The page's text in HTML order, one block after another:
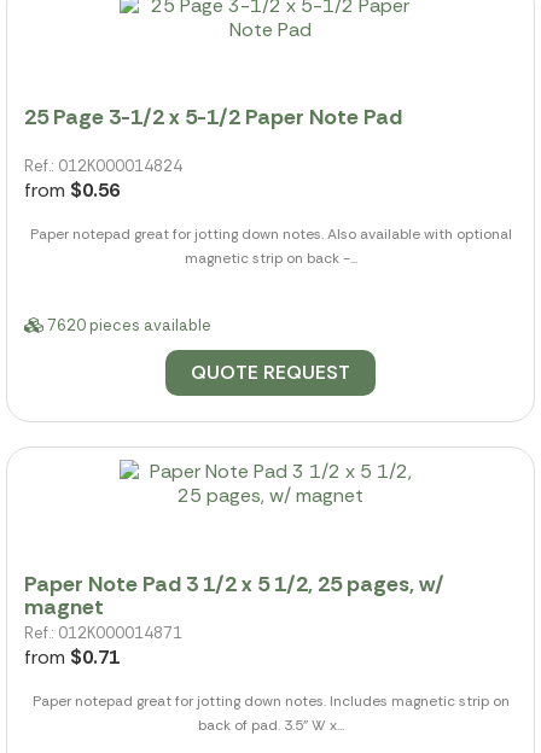
25 Page 3-1/2 x 5-1/2 Paper Note Pad
Ref.: 012K000014824
from $0.56
Paper notepad great for jotting down notes. Also available with optional
magnetic strip on back -...
7620 pieces available
QUOTE REQUEST
Paper Note Pad 3 1/2 x 5 1/2, 25 pages, w/
magnet
Ref.: 012K000014871
from $0.71
Paper notepad great for jotting down notes. Includes magnetic strip on
back of pad. 3.5" W x...